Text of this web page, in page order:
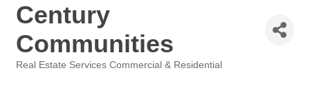
Century
Communities
Real Estate Services Commercial & Residential